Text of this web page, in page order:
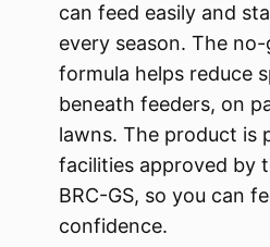
can feed easily and
every season. The
formula helps reduce
beneath feeders, on
lawns. The product is
facilities approved by
BRC-GS, so you can
confidence.